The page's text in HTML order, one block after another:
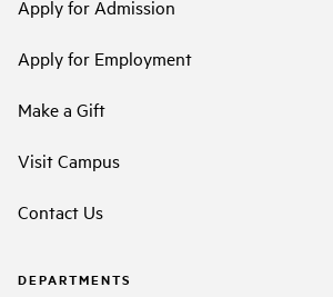
Apply for Admission
Apply for Employment
Make a Gift
Visit Campus
Contact Us
DEPARTMENTS